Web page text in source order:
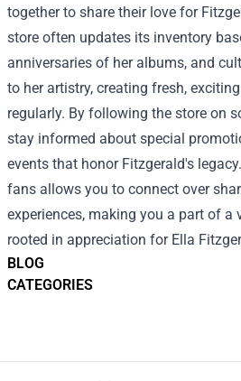
BLOG
CATEGORIES
together to share their love for
store often updates its inventory
anniversaries of her albums, and
to her artistry, creating fresh,
regularly. By following the store on
stay informed about special
events that honor Fitzgerald's
fans allows you to connect over
experiences, making you a part of
rooted in appreciation for Ella